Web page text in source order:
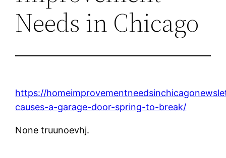
Needs in Chicago
https://
causes-a-garage-door-spring-to-break/
None truunoevhj.